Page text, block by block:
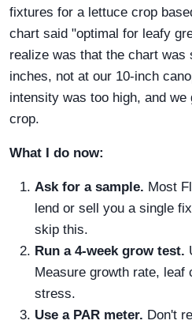
fixtures for a lettuce crop
chart said "optimal for leafy
realize was that the chart was
inches, not at our 10-inch
intensity was too high, and
crop.
What I do now:
Ask for a sample. Most
lend or sell you a single
skip this.
Run a 4-week grow test.
Measure growth rate, leaf
stress.
Use a PAR meter. Don't